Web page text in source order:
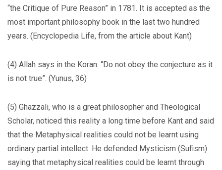
“the Critique of Pure Reason” in 1781. It is accepted as the
most important philosophy book in the last two hundred
years. (Encyclopedia Life, from the article about Kant)
(4) Allah says in the Koran: “Do not obey the conjecture as it
is not true”. (Yunus, 36)
(5) Ghazzali, who is a great philosopher and Theological
Scholar, noticed this reality a long time before Kant and said
that the Metaphysical realities could not be learnt using
ordinary partial intellect. He defended Mysticism (Sufism)
saying that metaphysical realities could be learnt through